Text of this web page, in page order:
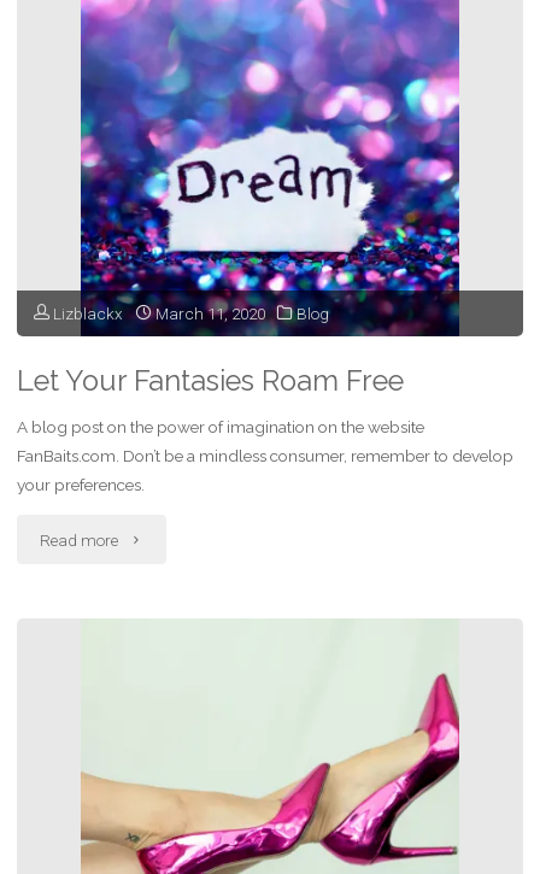
Musician
–
My
Most
Magical
Night
Ever"
Lizblackx March 11, 2020 Blog
Let Your Fantasies Roam Free
A blog post on the power of imagination on the website
FanBaits.com. Don’t be a mindless consumer, remember to develop
your preferences.
Read more "Let